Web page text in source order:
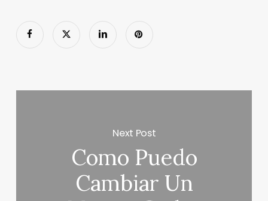
Next Post
Como Puedo
Cambiar Un